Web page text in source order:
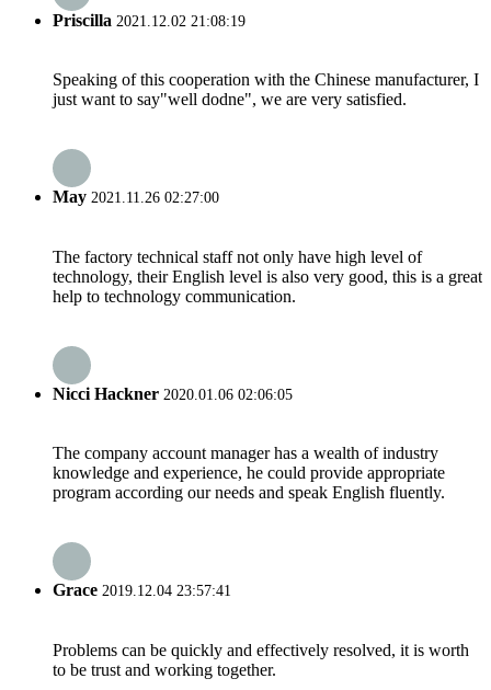
Priscilla 2021.12.02 21:08:19
Speaking of this cooperation with the Chinese manufacturer, I
just want to say"well dodne", we are very satisfied.
May 2021.11.26 02:27:00
The factory technical staff not only have high level of
technology, their English level is also very good, this is a great
help to technology communication.
Nicci Hackner 2020.01.06 02:06:05
The company account manager has a wealth of industry
knowledge and experience, he could provide appropriate
program according our needs and speak English fluently.
Grace 2019.12.04 23:57:41
Problems can be quickly and effectively resolved, it is worth
to be trust and working together.